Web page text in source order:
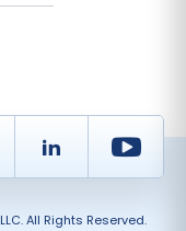
LinkedIn
All Rights Reserved.